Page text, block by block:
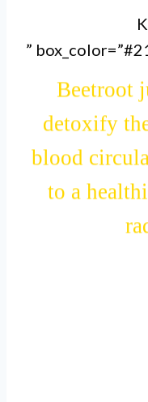
”
Beetroot
detoxify
blood
to a